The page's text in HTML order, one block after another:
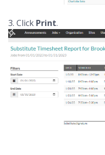
3. Click Print.